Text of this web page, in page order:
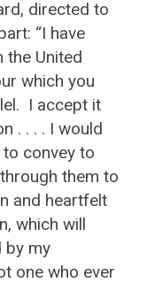
directed to
“I have
the United
which you
I accept it
. . . . I would
convey to
them to
and heartfelt
which will
by my
one who ever